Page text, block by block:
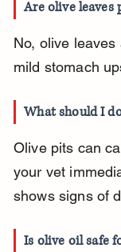
Are olive leaves
No, olive
mild stomach
What should I
Olive pits can
your vet
shows signs of
Is olive oil safe